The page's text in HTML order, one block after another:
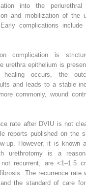
into the
and mobilization of the
complications
complication is
urethra epithelium is
occurs, the
and leads to a stable
commonly, wound
rate after DVIU is not
reports published on the
up. However, it is known
urethrotomy is a
recurrent, are <1–1.5
The recurrence rate
the standard of care